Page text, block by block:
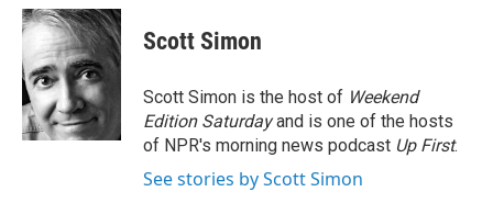
c
e
b
o
o
k
i
t
t
e
r
n
k
d
I
n
Scott Simon
Scott Simon is the host of Weekend
Edition Saturdayand is one of the hosts
of NPR's morning news podcast Up First.
See stories by Scott Simon